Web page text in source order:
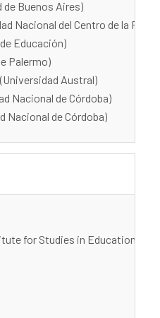
de Buenos Aires)
Nacional del Centro de la
Educación)
Palermo)
Austral)
Nacional de Córdoba)
Nacional de Córdoba)
for Studies in Education,